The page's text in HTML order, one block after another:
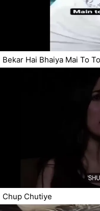
Bekar Hai Bhaiya Mai To
Chup Chutiye